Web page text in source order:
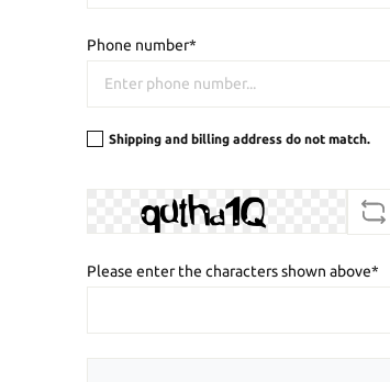
Phone number*
Shipping and billing address do not match.
Please enter the characters shown above*